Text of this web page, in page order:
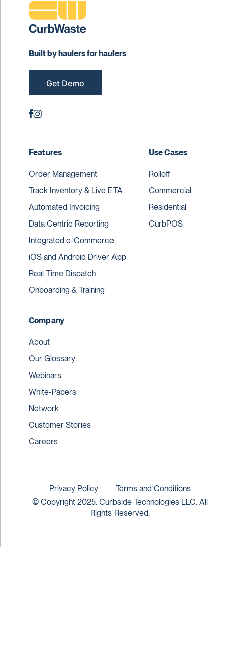
Built by haulers for haulers
Get Demo
Features
Order Management
Track Inventory & Live ETA
Automated Invoicing
Data Centric Reporting
Integrated e-Commerce
iOS and Android Driver App
Real Time Dispatch
Onboarding & Training
Use Cases
Rolloff
Commercial
Residential
CurbPOS
Company
About
Our Glossary
Webinars
White-Papers
Network
Customer Stories
Careers
© Copyright 2025. Curbside Technologies LLC. All
Rights Reserved.
Privacy Policy Terms and Conditions